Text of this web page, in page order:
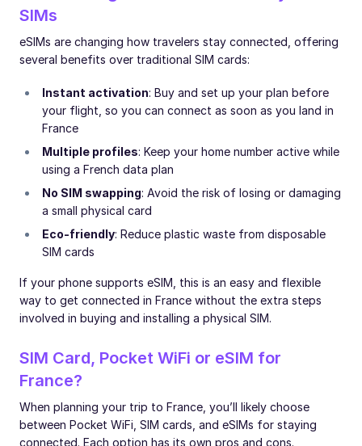
SIMs
eSIMs are changing how travelers stay connected, offering
several benefits over traditional SIM cards:
Instant activation: Buy and set up your plan before
your flight, so you can connect as soon as you land in
France
Multiple profiles: Keep your home number active while
using a French data plan
No SIM swapping: Avoid the risk of losing or damaging
a small physical card
Eco-friendly: Reduce plastic waste from disposable
SIM cards
If your phone supports eSIM, this is an easy and flexible
way to get connected in France without the extra steps
involved in buying and installing a physical SIM.
SIM Card, Pocket WiFi or eSIM for
France?
When planning your trip to France, you’ll likely choose
between Pocket WiFi, SIM cards, and eSIMs for staying
connected. Each option has its own pros and cons.